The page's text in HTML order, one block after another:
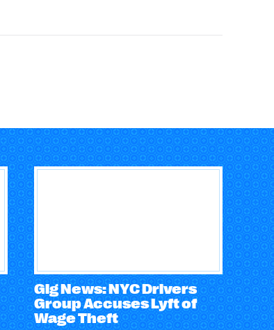
Gig News: NYC Drivers
Group Accuses Lyft of
Wage Theft